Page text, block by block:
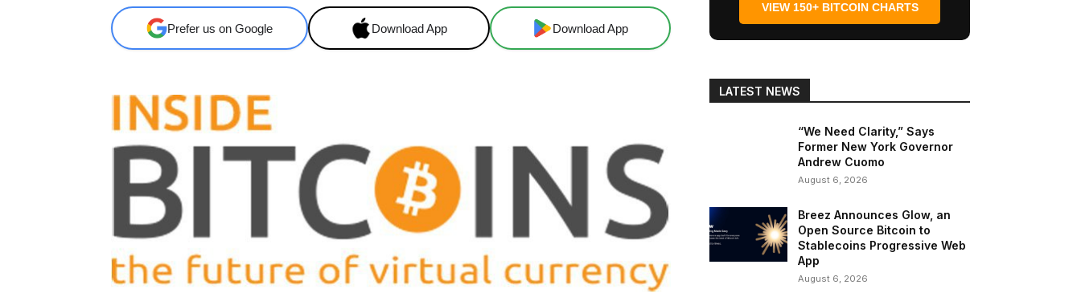
Prefer us on Google Download App Download App
VIEW 150+ BITCOIN CHARTS
LATEST NEWS
“We Need Clarity,” Says
Former New York Governor
Andrew Cuomo
August 6, 2026
Breez Announces Glow, an
Open Source Bitcoin to
Stablecoins Progressive Web
App
August 6, 2026